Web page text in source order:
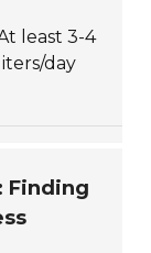
least 3-4
liters/day
Finding